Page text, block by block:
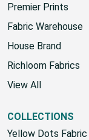
Premier Prints
Fabric Warehouse
House Brand
Richloom Fabrics
View All
COLLECTIONS
Yellow Dots Fabric